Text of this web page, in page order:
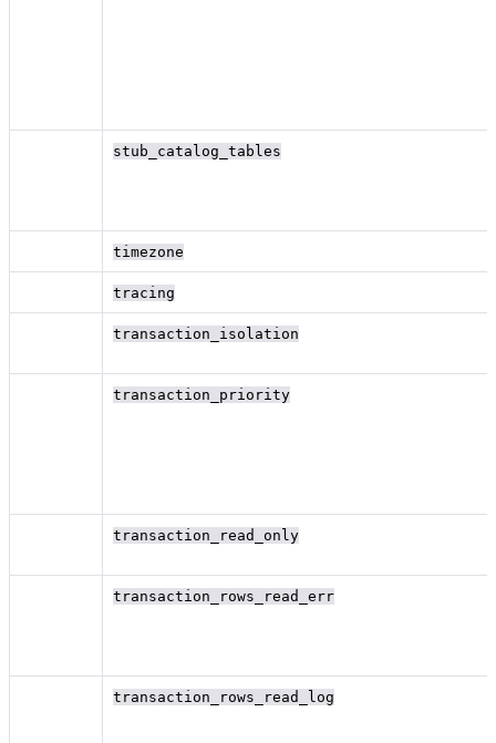
stub_catalog_tables
timezone
tracing
transaction_isolation
transaction_priority
transaction_read_only
transaction_rows_read_err
transaction_rows_read_log